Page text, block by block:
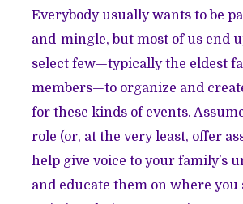
Everybody usually wants to be
and-mingle, but most of us end
select few—typically the eldest
members—to organize and
for these kinds of events.
role (or, at the very least, offer
help give voice to your family’s
and educate them on where you